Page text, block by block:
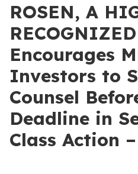
ROSEN, A
Encourages
Investors to
Counsel
Deadline in
Class Action